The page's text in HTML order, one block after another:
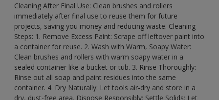
Cleaning After Final Use: Clean brushes and rollers
immediately after final use to reuse them for future
projects, saving you money and reducing waste. Cleaning
Steps: 1. Remove Excess Paint: Scrape off leftover paint into
a container for reuse. 2. Wash with Warm, Soapy Water:
Clean brushes and rollers with warm soapy water in a
sealed container like a bucket or tub. 3. Rinse Thoroughly:
Rinse out all soap and paint residues into the same
container. 4. Dry Naturally: Let tools air-dry and store in a
dry, dust-free area. Dispose Responsibly: Settle Solids: Let